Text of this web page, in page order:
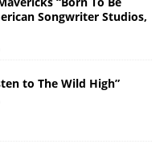
Songwriter Studios,
to The Wild High”